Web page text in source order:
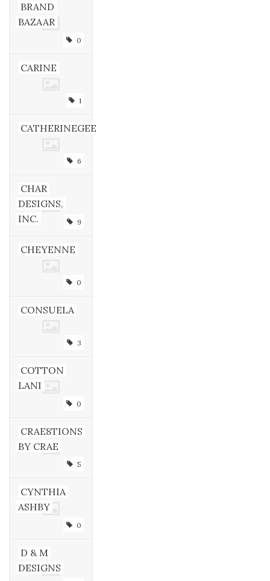
BRAND
BAZAAR
0
CARINE
1
CATHERINEGEE
6
CHAR
DESIGNS,
INC.
9
CHEYENNE
0
CONSUELA
3
COTTON
LANI
0
CRAE8TIONS
BY CRAE
5
CYNTHIA
ASHBY
0
D & M
DESIGNS